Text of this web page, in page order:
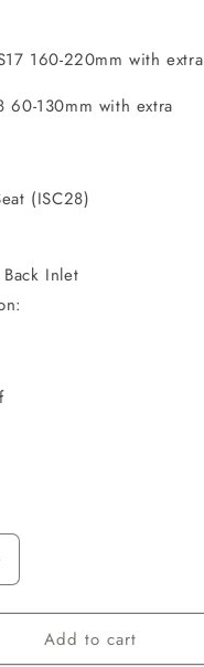
160-220mm with extra
60-130mm with extra
(ISC28)
Inlet
VogheraAdd to cart